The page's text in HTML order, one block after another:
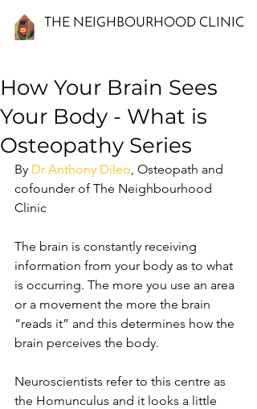
THE NEIGHBOURHOOD CLINIC
How Your Brain Sees
Your Body - What is
Osteopathy Series
By Dr Anthony Dileo, Osteopath and
cofounder of The Neighbourhood
Clinic
The brain is constantly receiving
information from your body as to what
is occurring. The more you use an area
or a movement the more the brain
“reads it” and this determines how the
brain perceives the body.
Neuroscientists refer to this centre as
the Homunculus and it looks a little